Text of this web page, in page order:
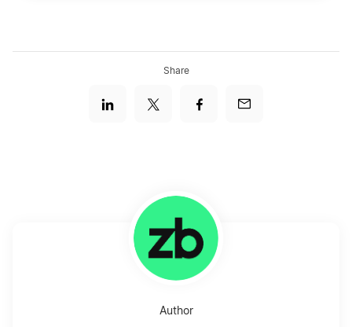
Top NBA Team Logos
Discovery Channel Logos
Share
Author